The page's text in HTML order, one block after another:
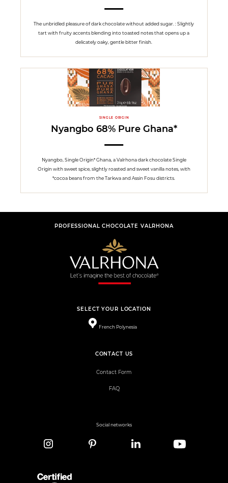
The unbridled pleasure of dark chocolate without added sugar. : Slightly
tart with fruity accents blending into toasted notes that opens up a
delicately oaky, gentle bitter finish.
SINGLE ORIGIN
Nyangbo 68% Pure Ghana*
Nyangbo, Single Origin* Ghana, a Valrhona dark chocolate Single
Origin with sweet spice, slightly roasted and sweet vanilla notes, with
*cocoa beans from the Tarkwa and Assin Fosu districts.
PROFESSIONAL CHOCOLATE VALRHONA
SELECT YOUR LOCATION
French Polynesia
CONTACT US
Contact Form
FAQ
Social networks